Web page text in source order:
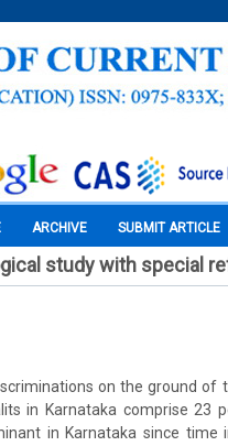
ARCHIVE SUBMIT ARTICLE
study with special
on the ground of
in Karnataka comprise 23
in Karnataka since